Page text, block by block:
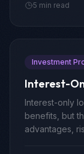
5 min read
Investment
Interest-
Interest-only
benefits, but
advantages,